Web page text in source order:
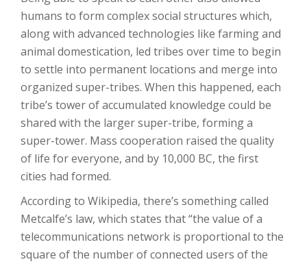
humans to form complex social structures which,
along with advanced technologies like farming and
animal domestication, led tribes over time to begin
to settle into permanent locations and merge into
organized super-tribes. When this happened, each
tribe’s tower of accumulated knowledge could be
shared with the larger super-tribe, forming a
super-tower. Mass cooperation raised the quality
of life for everyone, and by 10,000 BC, the first
cities had formed.
According to Wikipedia, there’s something called
Metcalfe’s law, which states that “the value of a
telecommunications network is proportional to the
square of the number of connected users of the